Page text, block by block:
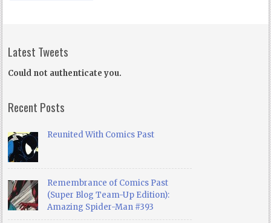
Latest Tweets
Could not authenticate you.
Recent Posts
Reunited With Comics Past
Remembrance of Comics Past
(Super Blog Team-Up Edition):
Amazing Spider-Man #393